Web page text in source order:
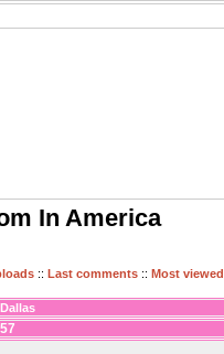
In America
:: Last comments :: Most viewed
Dallas